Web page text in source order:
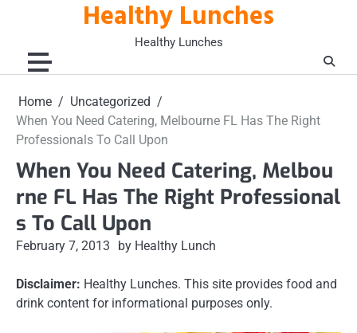
Healthy Lunches
Healthy Lunches
Home
Uncategorized
When You Need Catering, Melbourne FL Has The Right
Professionals To Call Upon
When You Need Catering, Melbou
rne FL Has The Right Professional
s To Call Upon
February 7, 2013 by Healthy Lunch
Disclaimer: Healthy Lunches. This site provides food and
drink content for informational purposes only.